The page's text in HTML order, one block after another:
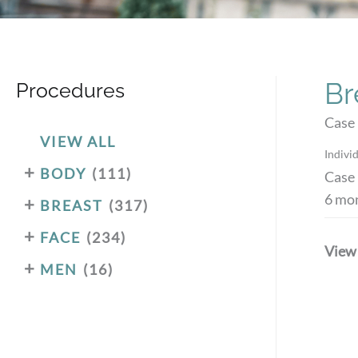
Procedures
VIEW ALL
BODY (111)
+
BREAST (317)
+
FACE (234)
+
MEN (16)
+
6